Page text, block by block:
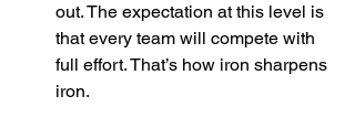
out. The expectation at this level is
that every team will compete with
full effort. That’s how iron sharpens
iron.